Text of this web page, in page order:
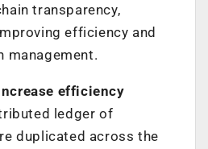
transparency,
efficiency and
management.
efficiency
ledger of
duplicated across the